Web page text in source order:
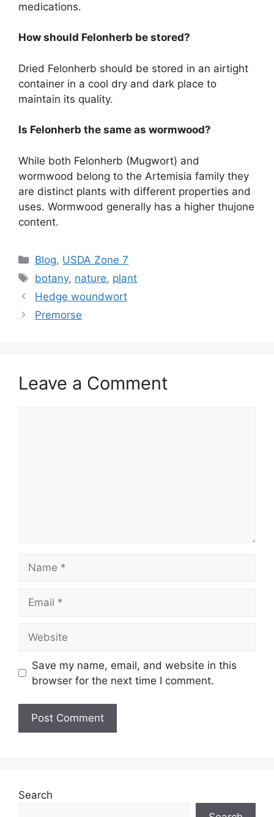
medications.
How should Felonherb be stored?
Dried Felonherb should be stored in an airtight
container in a cool dry and dark place to
maintain its quality.
Is Felonherb the same as wormwood?
While both Felonherb (Mugwort) and
wormwood belong to the Artemisia family they
are distinct plants with different properties and
uses. Wormwood generally has a higher thujone
content.
Categories
Blog, USDA Zone 7
Tags
botany, nature, plant
Hedge woundwort
Premorse
Leave a Comment
Save my name, email, and website in this
browser for the next time I comment.
Search